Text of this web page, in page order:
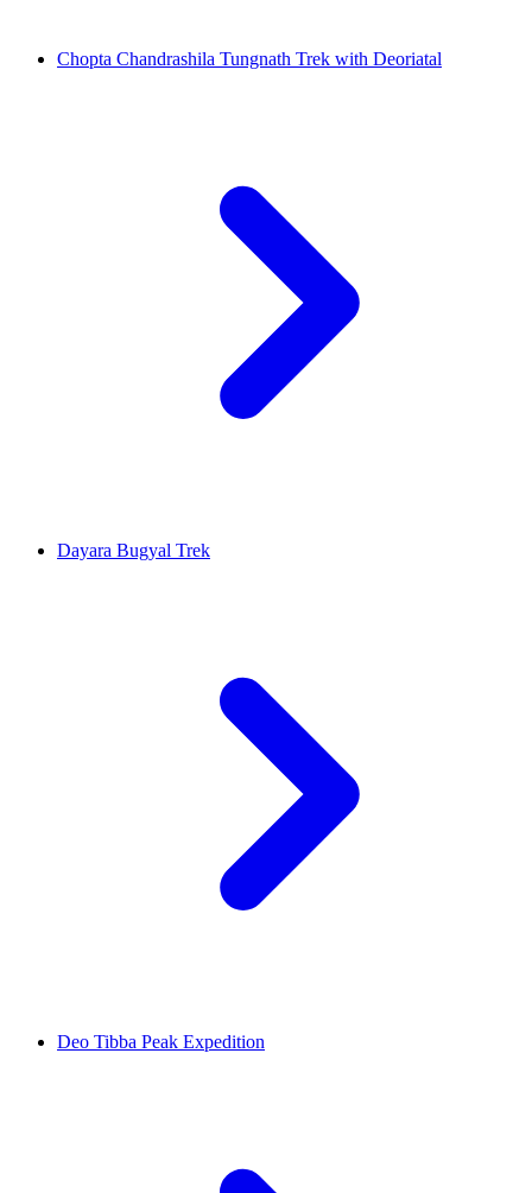
Chopta Chandrashila Tungnath Trek with Deoriatal
Dayara Bugyal Trek
Deo Tibba Peak Expedition